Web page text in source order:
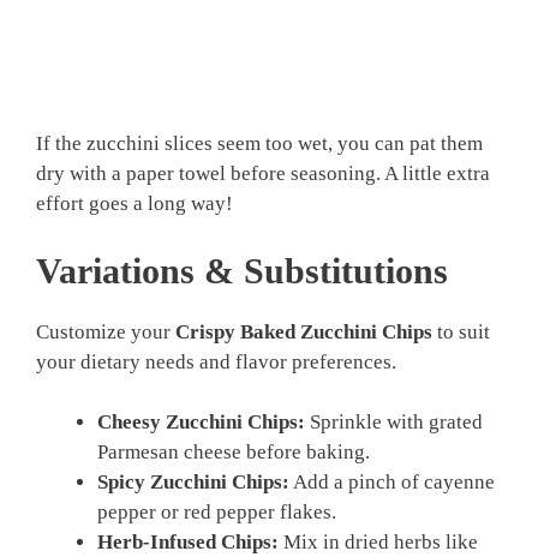
If the zucchini slices seem too wet, you can pat them
dry with a paper towel before seasoning. A little extra
effort goes a long way!
Variations & Substitutions
Customize your Crispy Baked Zucchini Chips to suit
your dietary needs and flavor preferences.
Cheesy Zucchini Chips: Sprinkle with grated
Parmesan cheese before baking.
Spicy Zucchini Chips: Add a pinch of cayenne
pepper or red pepper flakes.
Herb-Infused Chips: Mix in dried herbs like